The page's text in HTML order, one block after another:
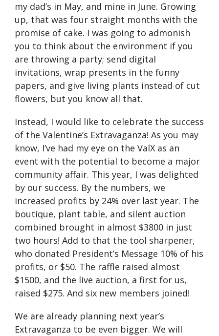
my dad’s in May, and mine in June. Growing
up, that was four straight months with the
promise of cake. I was going to admonish
you to think about the environment if you
are throwing a party; send digital
invitations, wrap presents in the funny
papers, and give living plants instead of cut
flowers, but you know all that.
Instead, I would like to celebrate the success
of the Valentine’s Extravaganza! As you may
know, I’ve had my eye on the ValX as an
event with the potential to become a major
community affair. This year, I was delighted
by our success. By the numbers, we
increased profits by 24% over last year. The
boutique, plant table, and silent auction
combined brought in almost $3800 in just
two hours! Add to that the tool sharpener,
who donated Presidentʼs Message 10% of his
profits, or $50. The raffle raised almost
$1500, and the live auction, a first for us,
raised $275. And six new members joined!
We are already planning next year’s
Extravaganza to be even bigger. We will